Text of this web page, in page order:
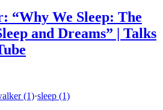
“Why We Sleep: The
and Dreams” | Talks
(1)·sleep (1)